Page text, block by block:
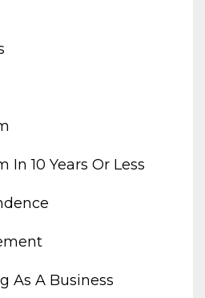
In 10 Years Or Less
As A Business